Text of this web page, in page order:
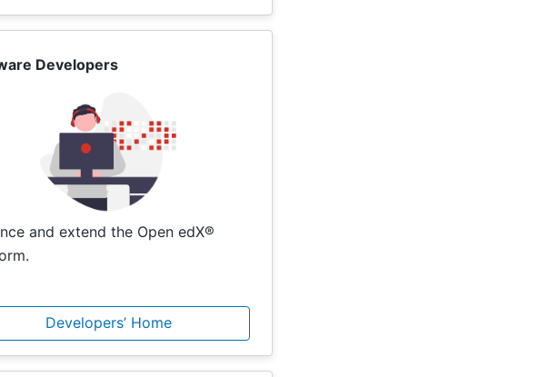
Developers
and extend the Open edX®
Developers’ Home